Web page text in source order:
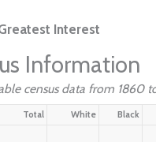
Interest
Information
census data from 1860
Total White Black